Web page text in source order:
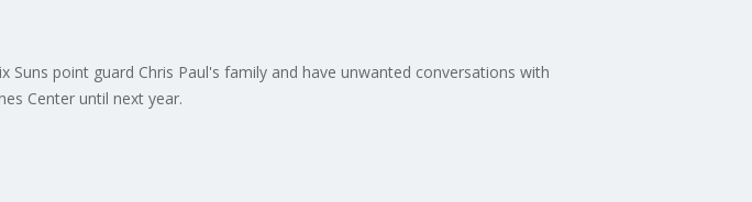
point guard Chris Paul's family and have unwanted conversations with
Center until next year.